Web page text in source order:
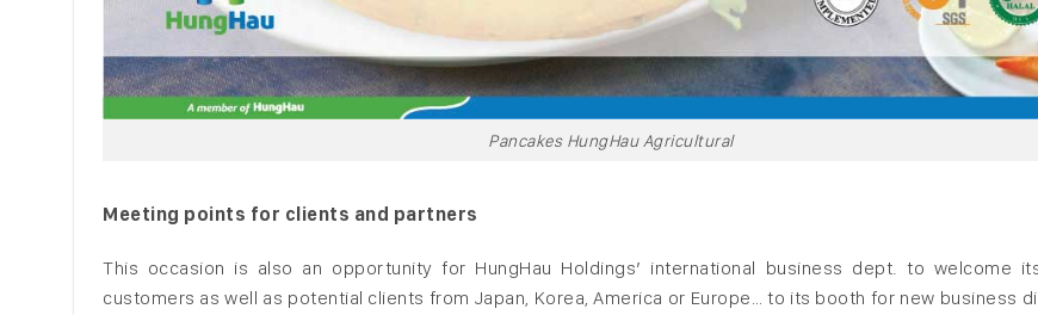
Pancakes HungHau Agricultural
Meeting points for clients and partners
This occasion is also an opportunity for HungHau Holdings’ international business dept. to welcome
customers as well as potential clients from Japan, Korea, America or Europe… to its booth for new business